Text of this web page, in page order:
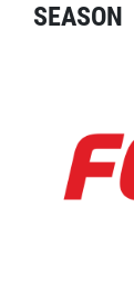
SEASON